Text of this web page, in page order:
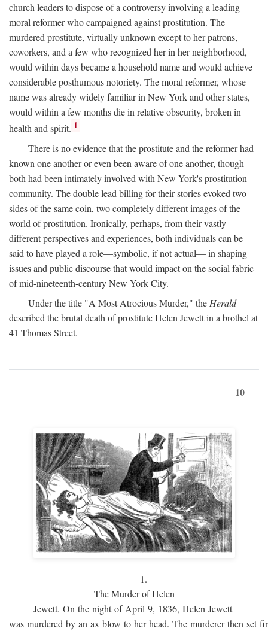
church leaders to dispose of a controversy involving a leading
moral reformer who campaigned against prostitution. The
murdered prostitute, virtually unknown except to her patrons,
coworkers, and a few who recognized her in her neighborhood,
would within days became a household name and would achieve
considerable posthumous notoriety. The moral reformer, whose
name was already widely familiar in New York and other states,
would within a few months die in relative obscurity, broken in
health and spirit. 1
There is no evidence that the prostitute and the reformer had
known one another or even been aware of one another, though
both had been intimately involved with New York's prostitution
community. The double lead billing for their stories evoked two
sides of the same coin, two completely different images of the
world of prostitution. Ironically, perhaps, from their vastly
different perspectives and experiences, both individuals can be
said to have played a role—symbolic, if not actual— in shaping
issues and public discourse that would impact on the social fabric
of mid-nineteenth-century New York City.
Under the title "A Most Atrocious Murder," the Herald
described the brutal death of prostitute Helen Jewett in a brothel at
41 Thomas Street.
10
1.
The Murder of Helen
Jewett. On the night of April 9, 1836, Helen Jewett
was murdered by an ax blow to her head. The murderer then set